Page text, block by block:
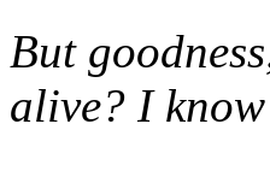
But
alive? I